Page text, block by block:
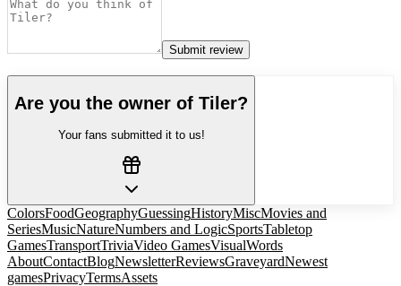
Submit review
Are you the owner of Tiler?
Your fans submitted it to us!
ColorsFoodGeographyGuessingHistoryMiscMovies and
SeriesMusicNatureNumbers and LogicSportsTabletop
GamesTransportTriviaVideo GamesVisualWords
AboutContactBlogNewsletterReviewsGraveyardNewest
gamesPrivacyTermsAssets